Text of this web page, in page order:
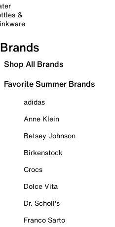
&
Brands
Shop All Brands
Favorite Summer Brands
adidas
Anne Klein
Betsey Johnson
Birkenstock
Crocs
Dolce Vita
Dr. Scholl's
Franco Sarto